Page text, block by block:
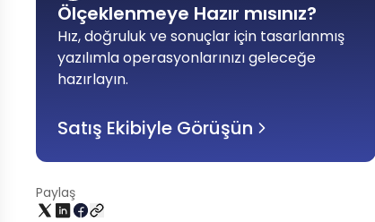
Ölçeklenmeye Hazır mısınız?
Hız, doğruluk ve sonuçlar için tasarlanmış
yazılımla operasyonlarınızı geleceğe
hazırlayın.
Satış Ekibiyle Görüşün
Paylaş